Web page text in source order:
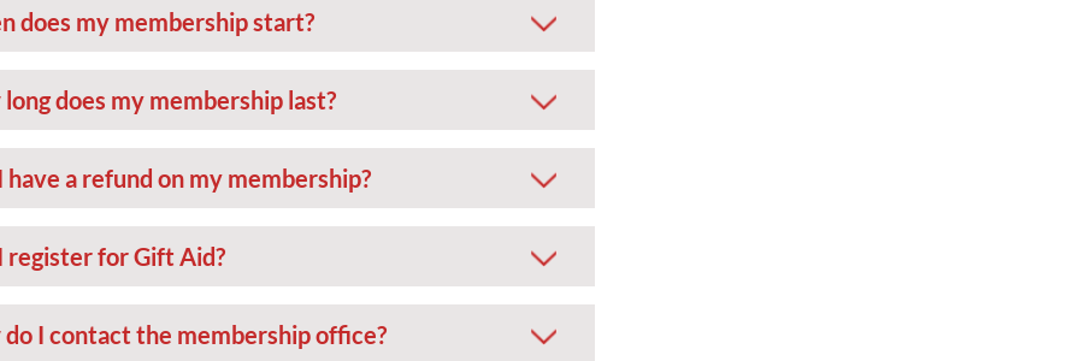
does my membership start?
does my membership last?
have a refund on my membership?
register for Gift Aid?
I contact the membership office?